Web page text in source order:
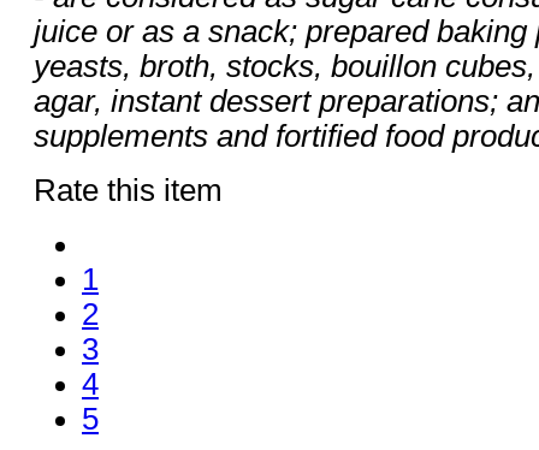
juice or as a snack; prepared baking
yeasts, broth, stocks, bouillon
agar, instant dessert preparations;
supplements and fortified food
Rate this item
1
2
3
4
5